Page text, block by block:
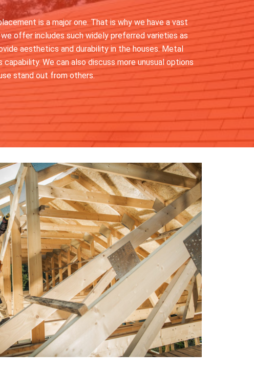
is a major one. That is why we have a vast
offer includes such widely preferred varieties as
aesthetics and durability in the houses. Metal
We can also discuss more unusual options
stand out from others.